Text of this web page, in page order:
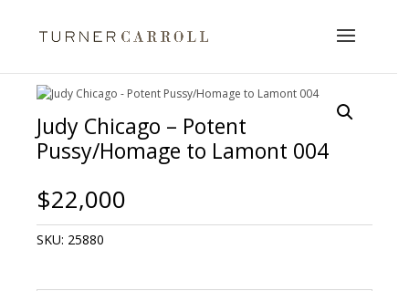
Judy Chicago – Potent
Pussy/Homage to Lamont 004
$22,000
SKU: 25880